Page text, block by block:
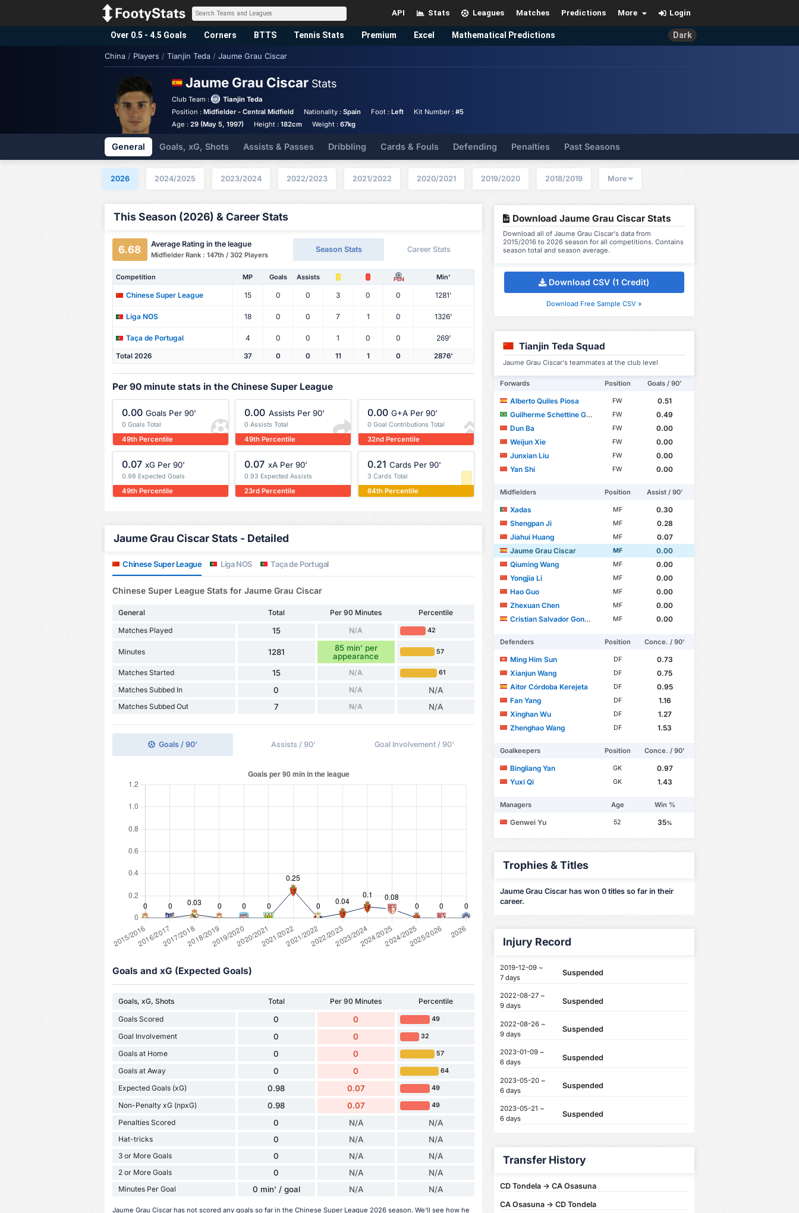
Login
More
Predictions
Matches
Leagues
Stats
API
Over 0.5 - 4.5 Goals Corners BTTS Tennis Stats Premium Excel Mathematical Predictions Dark
China / Players / Tianjin Teda / Jaume Grau Ciscar
Jaume Grau Ciscar Stats
Club Team :
Tianjin Teda
Position :Midfielder - Central Midfield Nationality : Spain Foot : Left Kit Number : #5
Age :29 (May 5, 1997) Height : 182cm Weight : 67kg
General Goals, xG, Shots Assists & Passes Dribbling Cards & Fouls Defending Penalties Past Seasons
2026 2024/2025 2023/2024 2022/2023 2021/2022 2020/2021 2019/2020 2018/2019 More
This Season (2026) & Career Stats
6.68 Average Rating in the league
Midfielder Rank : 147th / 302 Players
Season Stats Career Stats
Competition MP Goals Assists PEN Min'
Chinese Super League 15 0 0 3 0 0 1281'
Liga NOS 18 0 0 7 1 0 1326'
Taça de Portugal 4 0 0 1 0 0 269'
Total 2026 37 0 0 11 1 0 2876'
Per 90 minute stats in the Chinese Super League
0.00 Goals Per 90'
0 Goals Total
49th Percentile
0.00 Assists Per 90'
0 Assists Total
49th Percentile
0.00 G+A Per 90'
0 Goal Contributions Total
32nd Percentile
0.07 xG Per 90'
0.98 Expected Goals
49th Percentile
0.07 xA Per 90'
0.93 Expected Assists
23rd Percentile
0.21 Cards Per 90'
3 Cards Total
64th Percentile
Jaume Grau Ciscar Stats - Detailed
Chinese Super League Liga NOS Taça de Portugal
Chinese Super League Stats for Jaume Grau Ciscar
General Total Per 90 Minutes Percentile
Matches Played 15 N/A 42
Minutes 1281
85 min' per
appearance
57
Matches Started 15 N/A 61
Matches Subbed In 0 N/A N/A
Matches Subbed Out 7 N/A N/A
Goals / 90' Assists / 90' Goal Involvement / 90'
Goals and xG (Expected Goals)
Goals, xG, Shots Total Per 90 Minutes Percentile
Goals Scored 0 0 49
Goal Involvement 0 0 32
Goals at Home 0 0 57
Goals at Away 0 0 64
Expected Goals (xG) 0.98 0.07 49
Non-Penalty xG (npxG) 0.98 0.07 49
Penalties Scored 0 N/A N/A
Hat-tricks 0 N/A N/A
3 or More Goals 0 N/A N/A
2 or More Goals 0 N/A N/A
Minutes Per Goal 0 min' / goal N/A N/A
Jaume Grau Ciscar has not scored any goals so far in the Chinese Super League 2026 season. We'll see how he
Download Jaume Grau Ciscar Stats
Download all of Jaume Grau Ciscar's data from
2015/2016 to 2026 season for all competitions. Contains
season total and season average.
Download CSV (1 Credit)
Download Free Sample CSV »
Tianjin Teda Squad
Jaume Grau Ciscar's teammates at the club level
Forwards Position Goals / 90'
Alberto Quiles Piosa FW
0.51
Guilherme Schettine Guimarães
FW
0.49
Dun Ba
FW
0.00
Weijun Xie
FW
0.00
Junxian Liu
FW
0.00
Yan Shi
FW 0.00
Midfielders Position Assist / 90'
Xadas MF
0.30
Shengpan Ji
MF
0.28
Jiahui Huang
MF
0.07
Jaume Grau Ciscar
MF
0.00
Qiuming Wang
MF
0.00
Yongjia Li
MF
0.00
Hao Guo
MF
0.00
Zhexuan Chen
MF
0.00
Cristian Salvador González
MF 0.00
Defenders Position Conce. / 90'
Ming Him Sun DF
0.73
Xianjun Wang
DF
0.75
Aitor Córdoba Kerejeta
DF
0.95
Fan Yang
DF
1.16
Xinghan Wu
DF
1.27
Zhenghao Wang
DF 1.53
Goalkeepers Position Conce. / 90'
Bingliang Yan GK
0.97
Yuxi Qi
GK 1.43
Managers Age Win %
Genwei Yu 52 35%
Trophies & Titles
Jaume Grau Ciscar has won 0 titles so far in their
career.
Injury Record
2019-12-09 ~
7 days
Suspended
2022-08-27 ~
9 days
Suspended
2022-08-26 ~
9 days
Suspended
2023-01-09 ~
6 days
Suspended
2023-05-20 ~
6 days
Suspended
2023-05-21 ~
6 days
Suspended
Transfer History
CD Tondela -> CA Osasuna
CA Osasuna -> CD Tondela